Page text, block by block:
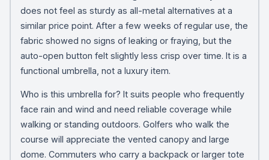
does not feel as sturdy as all-metal alternatives at a
similar price point. After a few weeks of regular use, the
fabric showed no signs of leaking or fraying, but the
auto-open button felt slightly less crisp over time. It is a
functional umbrella, not a luxury item.
Who is this umbrella for? It suits people who frequently
face rain and wind and need reliable coverage while
walking or standing outdoors. Golfers who walk the
course will appreciate the vented canopy and large
dome. Commuters who carry a backpack or larger tote